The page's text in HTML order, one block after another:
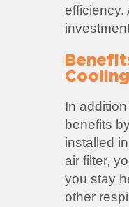
efficiency.
In
benefits
installed
air filter,
you stay
other